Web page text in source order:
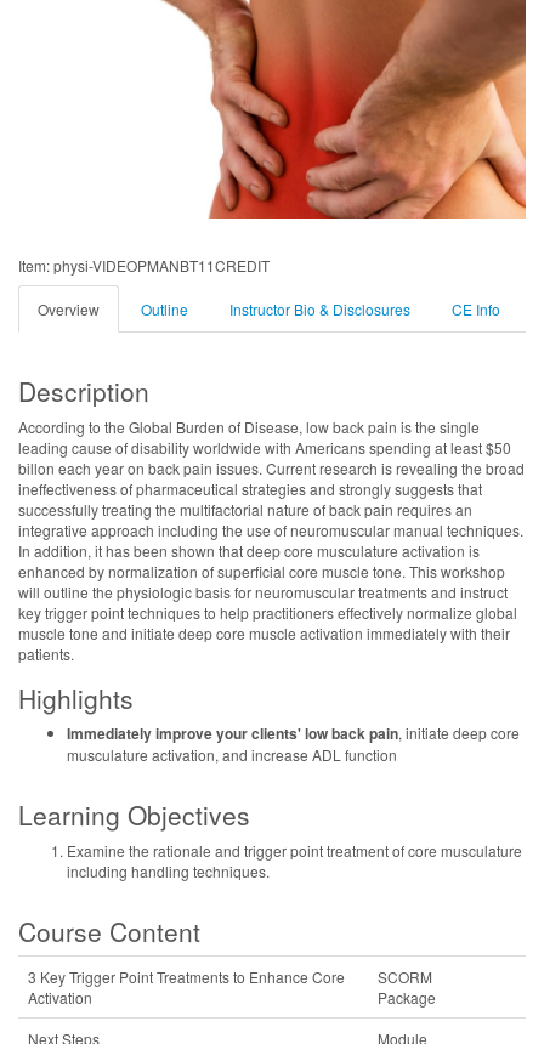
Item: physi-VIDEOPMANBT11CREDIT
Overview Outline Instructor Bio & Disclosures CE Info
Description
According to the Global Burden of Disease, low back pain is the single
leading cause of disability worldwide with Americans spending at least $50
billon each year on back pain issues. Current research is revealing the broad
ineffectiveness of pharmaceutical strategies and strongly suggests that
successfully treating the multifactorial nature of back pain requires an
integrative approach including the use of neuromuscular manual techniques.
In addition, it has been shown that deep core musculature activation is
enhanced by normalization of superficial core muscle tone. This workshop
will outline the physiologic basis for neuromuscular treatments and instruct
key trigger point techniques to help practitioners effectively normalize global
muscle tone and initiate deep core muscle activation immediately with their
patients.
Highlights
Immediately improve your clients' low back pain, initiate deep core
musculature activation, and increase ADL function
Learning Objectives
Examine the rationale and trigger point treatment of core musculature
including handling techniques.
Course Content
3 Key Trigger Point Treatments to Enhance Core
Activation
SCORM
Package
Next Steps
Module